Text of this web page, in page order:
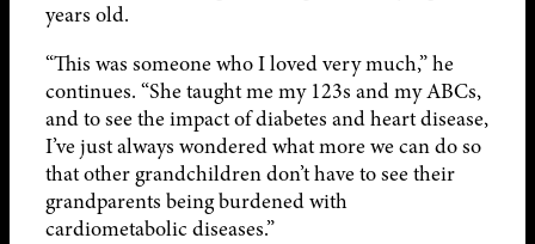
years old.
“This was someone who I loved very much,” he
continues. “She taught me my 123s and my ABCs,
and to see the impact of diabetes and heart disease,
I’ve just always wondered what more we can do so
that other grandchildren don’t have to see their
grandparents being burdened with
cardiometabolic diseases.”